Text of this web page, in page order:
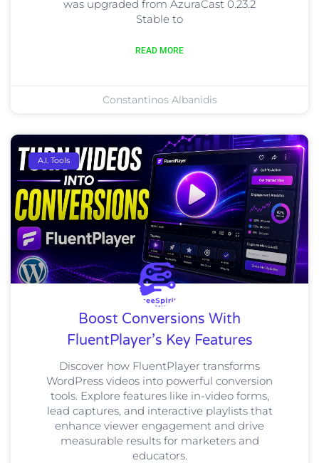
was upgraded from AzuraCast 0.23.2
Stable to
READ MORE
Constantinos Albanidis
A.I. Tools
Boost Conversions With
FluentPlayer’s Key Features
Discover how FluentPlayer transforms
WordPress videos into powerful conversion
tools. Explore features like in-video forms,
lead captures, and interactive playlists that
enhance viewer engagement and drive
measurable results for marketers and
educators.